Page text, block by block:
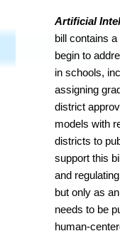
Artificial
bill contains
begin to
in schools,
assigning
district
models with
districts to
support this
and
but only as
needs to be
human-